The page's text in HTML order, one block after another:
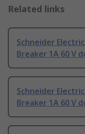
Related links
Schneider
Breaker 1A 60 V
Schneider
Breaker 1A 60 V